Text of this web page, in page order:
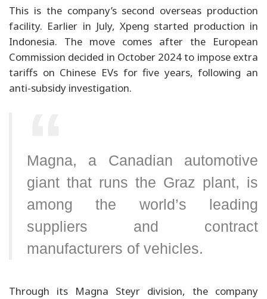
This is the company’s second overseas production
facility. Earlier in July, Xpeng started production in
Indonesia. The move comes after the European
Commission decided in October 2024 to impose extra
tariffs on Chinese EVs for five years, following an
anti-subsidy investigation.
Magna, a Canadian automotive
giant that runs the Graz plant, is
among the world’s leading
suppliers and contract
manufacturers of vehicles.
Through its Magna Steyr division, the company